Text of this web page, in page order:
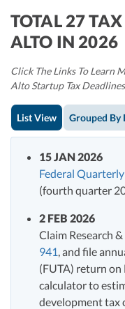
Early-Stage Tax Tips
Best Business Banks
TOTAL 27
ALTO IN 2026
Click The Links To Learn
Alto Startup Tax Deadlines
List View Grouped By
15 JAN 2026
Federal
(fourth quarter
2 FEB 2026
Claim Research
941 , and file
(FUTA) return on
calculator to
development tax